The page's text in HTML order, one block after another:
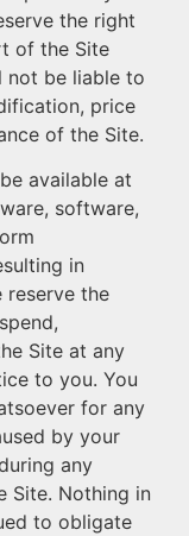
the right
of the Site
not be liable to
price
of the Site.
available at
software,
in
reserve the
Site at any
to you. You
for any
by your
any
Site. Nothing in
to obligate